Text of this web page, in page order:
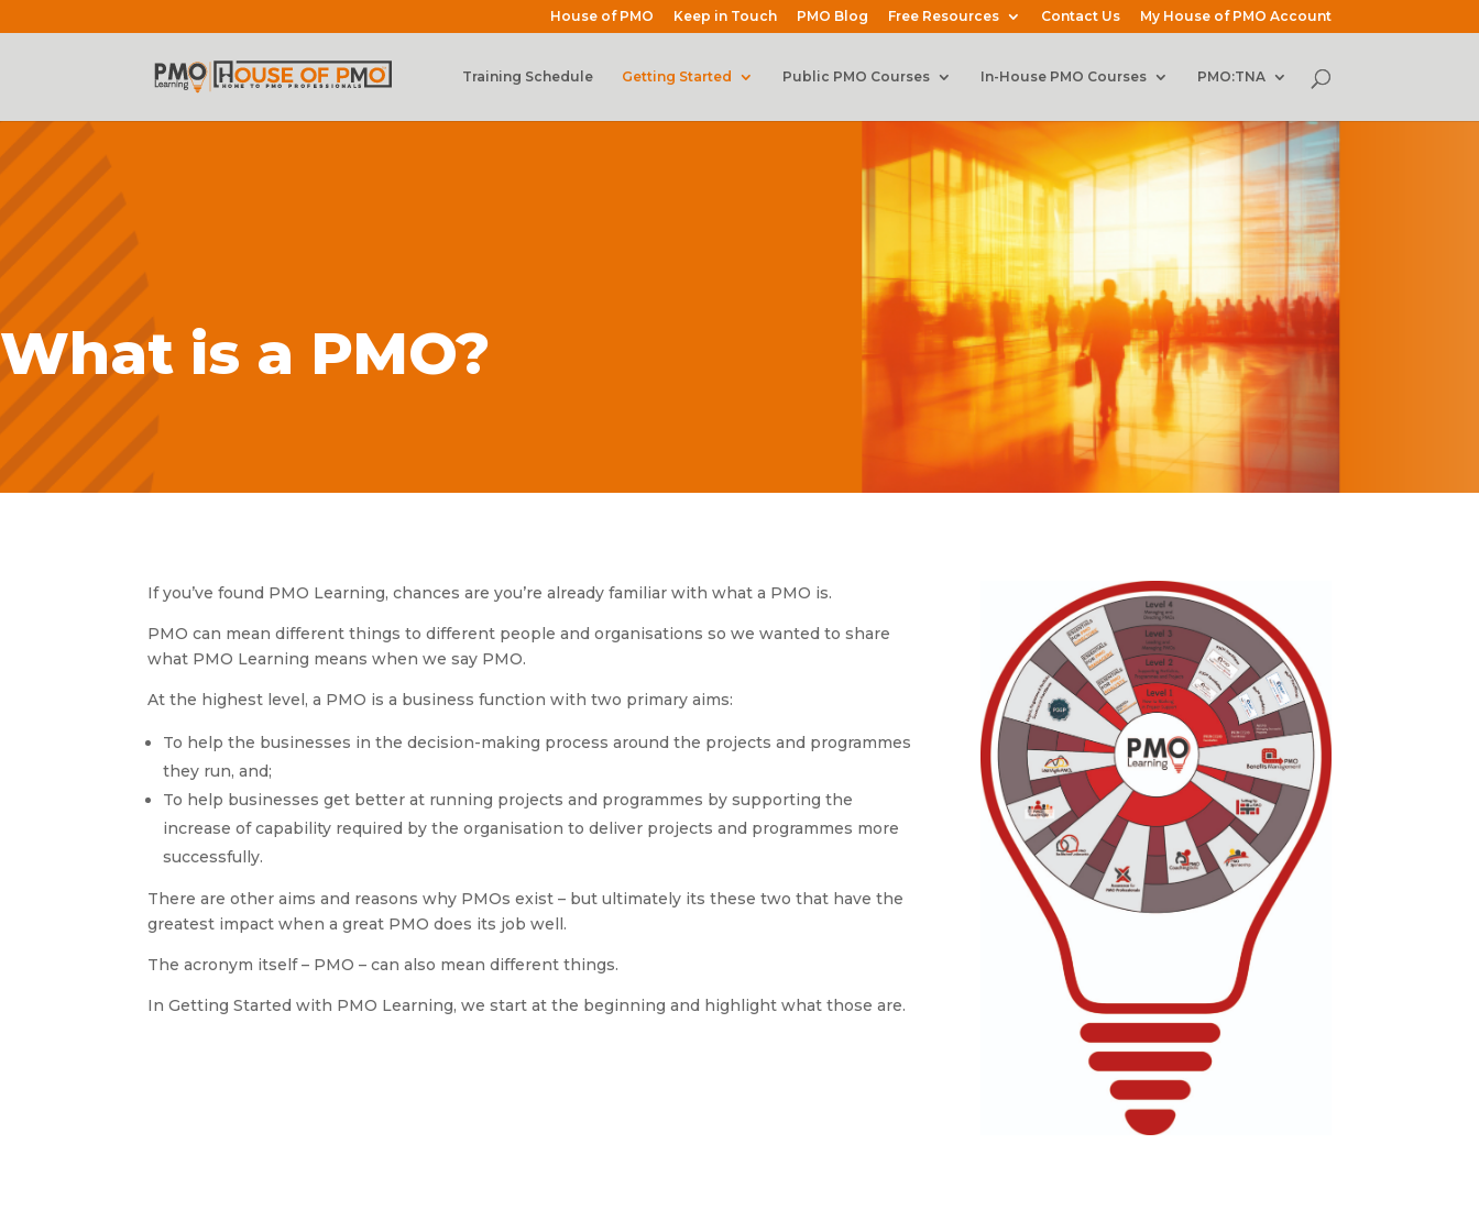
House of PMO Keep in Touch PMO Blog Free Resources Contact Us My House of PMO Account
Training Schedule Getting Started Public PMO Courses In-House PMO Courses PMO:TNA
What is a PMO?
If you’ve found PMO Learning, chances are you’re already familiar with what a PMO is.
PMO can mean different things to different people and organisations so we wanted to share
what PMO Learning means when we say PMO.
At the highest level, a PMO is a business function with two primary aims:
To help the businesses in the decision-making process around the projects and programmes
they run, and;
To help businesses get better at running projects and programmes by supporting the
increase of capability required by the organisation to deliver projects and programmes more
successfully.
There are other aims and reasons why PMOs exist – but ultimately its these two that have the
greatest impact when a great PMO does its job well.
The acronym itself – PMO – can also mean different things.
In Getting Started with PMO Learning, we start at the beginning and highlight what those are.